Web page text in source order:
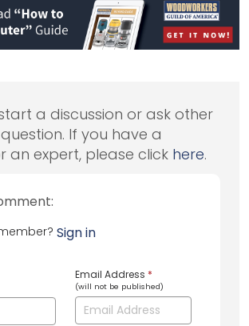
a discussion or ask other
If you have a
an expert, please click here.
Sign in
Email Address *
(will not be published)